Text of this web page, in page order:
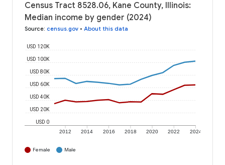
Census Tract 8528.06, Kane County, Illinois:
Median income by gender (2024)
Source: census.gov • About this data
2012 2014 2016 2018 2020 2022 2024
USD 0
USD 20K
USD 40K
USD 60K
USD 80K
USD 100K
USD 120K
Female Male